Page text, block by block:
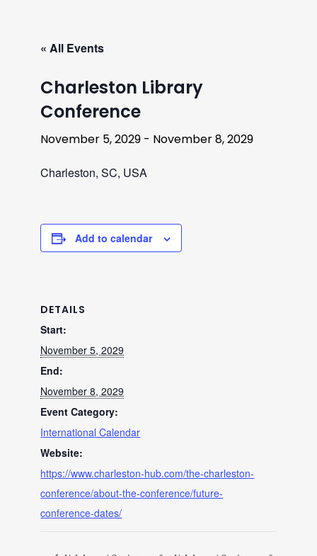
« All Events
Charleston Library
Conference
November 5, 2029 - November 8, 2029
Charleston, SC, USA
Add to calendar
DETAILS
Start:
November 5, 2029
End:
November 8, 2029
Event Category:
International Calendar
Website:
https://www.charleston-hub.com/the-charleston-
conference/about-the-conference/future-
conference-dates/